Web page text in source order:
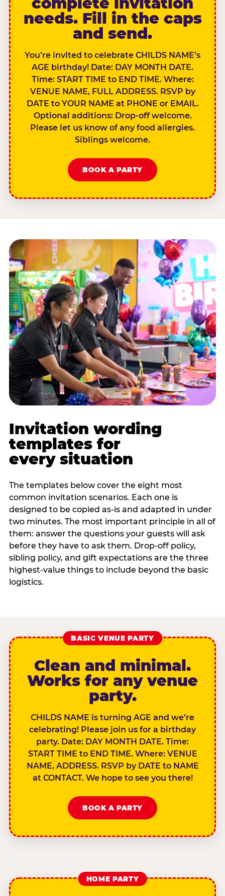
needs. Fill in the caps
and send.
You’re invited to celebrate CHILDS NAME’s
AGE birthday! Date: DAY MONTH DATE.
Time: START TIME to END TIME. Where:
VENUE NAME, FULL ADDRESS. RSVP by
DATE to YOUR NAME at PHONE or EMAIL.
Optional additions: Drop-off welcome.
Please let us know of any food allergies.
Siblings welcome.
BOOK A PARTY
Invitation wording
templates for
every situation
The templates below cover the eight most
common invitation scenarios. Each one is
designed to be copied as-is and adapted in under
two minutes. The most important principle in all of
them: answer the questions your guests will ask
before they have to ask them. Drop-off policy,
sibling policy, and gift expectations are the three
highest-value things to include beyond the basic
logistics.
BASIC VENUE PARTY
Clean and minimal.
Works for any venue
party.
CHILDS NAME is turning AGE and we’re
celebrating! Please join us for a birthday
party. Date: DAY MONTH DATE. Time:
START TIME to END TIME. Where: VENUE
NAME, ADDRESS. RSVP by DATE to NAME
at CONTACT. We hope to see you there!
BOOK A PARTY
HOME PARTY